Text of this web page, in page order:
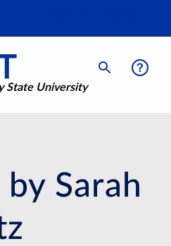
State University
Sarah